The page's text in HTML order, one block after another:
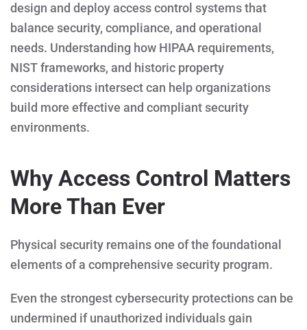
design and deploy access control systems that
balance security, compliance, and operational
needs. Understanding how HIPAA requirements,
NIST frameworks, and historic property
considerations intersect can help organizations
build more effective and compliant security
environments.
Why Access Control Matters
More Than Ever
Physical security remains one of the foundational
elements of a comprehensive security program.
Even the strongest cybersecurity protections can be
undermined if unauthorized individuals gain